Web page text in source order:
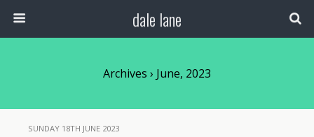
dale lane
Archives › June, 2023
SUNDAY 18TH JUNE 2023